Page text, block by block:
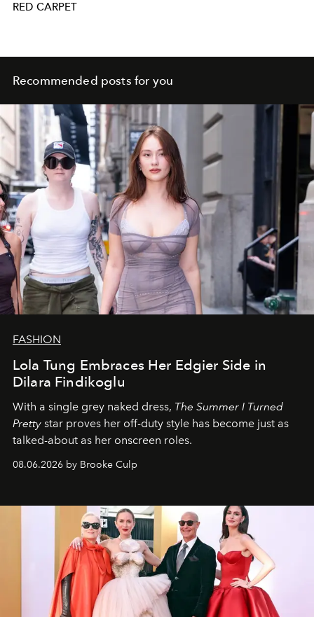
RED CARPET
Recommended posts for you
FASHION
Lola Tung Embraces Her Edgier Side in
Dilara Findikoglu
With a single grey naked dress, The Summer I Turned
Pretty star proves her off-duty style has become just as
talked-about as her onscreen roles.
08.06.2026 by Brooke Culp